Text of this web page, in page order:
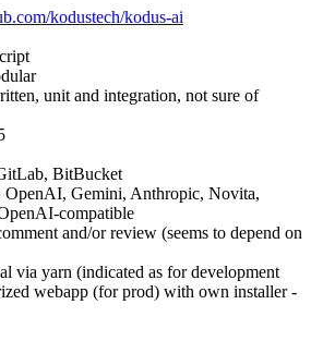
kodustech/kodus-ai
unit and integration, not sure of
BitBucket
OpenAI, Gemini, Anthropic, Novita,
compatible
and/or review (seems to depend on
via yarn (indicated as for development
webapp (for prod) with own installer -